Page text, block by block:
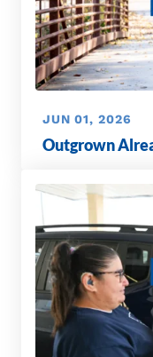
JUN 01, 2026
Outgrown